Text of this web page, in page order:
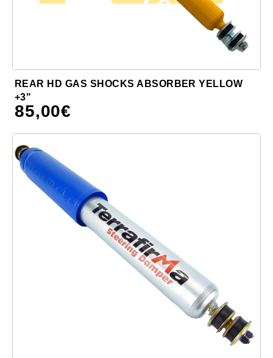
REAR HD GAS SHOCKS ABSORBER YELLOW
+3"
85,00€